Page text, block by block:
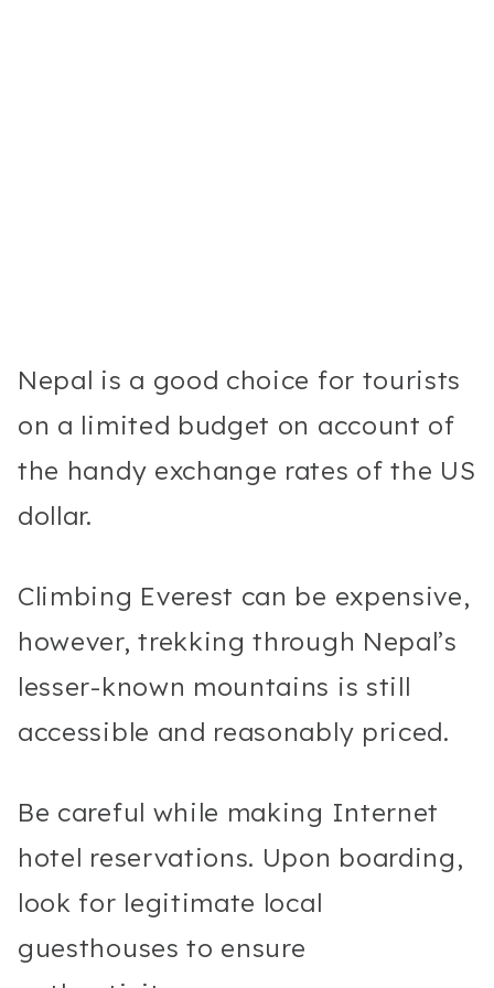
Nepal is a good choice for tourists
on a limited budget on account of
the handy exchange rates of the US
dollar.
Climbing Everest can be expensive,
however, trekking through Nepal’s
lesser-known mountains is still
accessible and reasonably priced.
Be careful while making Internet
hotel reservations. Upon boarding,
look for legitimate local
guesthouses to ensure